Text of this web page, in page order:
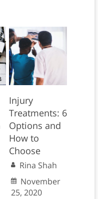
Injury
Treatments: 6
Options and
How to
Choose
Rina Shah
November
25, 2020